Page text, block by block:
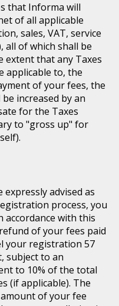
that Informa will
of all applicable
sales, VAT, service
all of which shall be
extent that any Taxes
applicable to, the
of your fees, the
increased by an
for the Taxes
to "gross up" for
expressly advised as
process, you
accordance with this
of your fees paid
your registration 57
subject to an
to 10% of the total
(if applicable). The
of your fee